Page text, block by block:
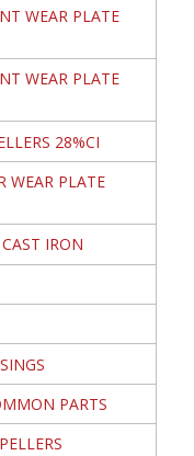
WEAR PLATE
WEAR PLATE
28%CI
WEAR PLATE
IRON
PARTS